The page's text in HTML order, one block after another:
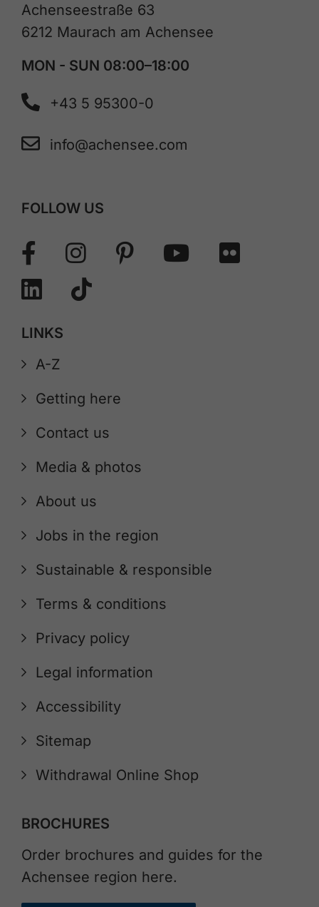
Achenseestraße 63
6212 Maurach am Achensee
MON - SUN 08:00–18:00
+43 5 95300-0
info@achensee.com
FOLLOW US
LINKS
A-Z
Getting here
Contact us
Media & photos
About us
Jobs in the region
Sustainable & responsible
Terms & conditions
Privacy policy
Legal information
Accessibility
Sitemap
Withdrawal Online Shop
BROCHURES
Order brochures and guides for the
Achensee region here.